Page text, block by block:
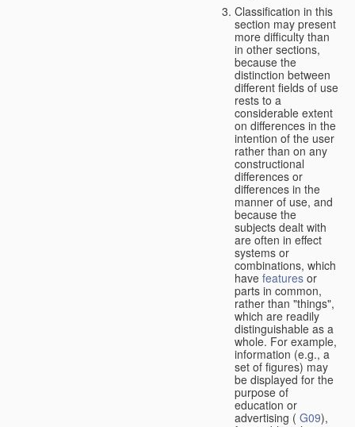
Classification in this
section may present
more difficulty than
in other sections,
because the
distinction between
different fields of use
rests to a
considerable extent
on differences in the
intention of the user
rather than on any
constructional
differences or
differences in the
manner of use, and
because the
subjects dealt with
are often in effect
systems or
combinations, which
have features or
parts in common,
rather than "things",
which are readily
distinguishable as a
whole. For example,
information (e.g., a
set of figures) may
be displayed for the
purpose of
education or
advertising ( G09),